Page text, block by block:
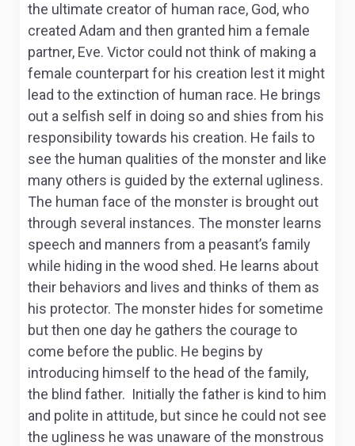
the ultimate creator of human race, God, who
created Adam and then granted him a female
partner, Eve. Victor could not think of making a
female counterpart for his creation lest it might
lead to the extinction of human race. He brings
out a selfish self in doing so and shies from his
responsibility towards his creation. He fails to
see the human qualities of the monster and like
many others is guided by the external ugliness.
The human face of the monster is brought out
through several instances. The monster learns
speech and manners from a peasant’s family
while hiding in the wood shed. He learns about
their behaviors and lives and thinks of them as
his protector. The monster hides for sometime
but then one day he gathers the courage to
come before the public. He begins by
introducing himself to the head of the family,
the blind father. Initially the father is kind to him
and polite in attitude, but since he could not see
the ugliness he was unaware of the monstrous